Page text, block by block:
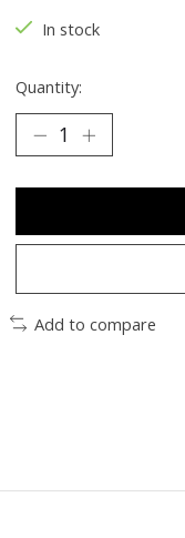
In stock
Quantity:
Add to compare